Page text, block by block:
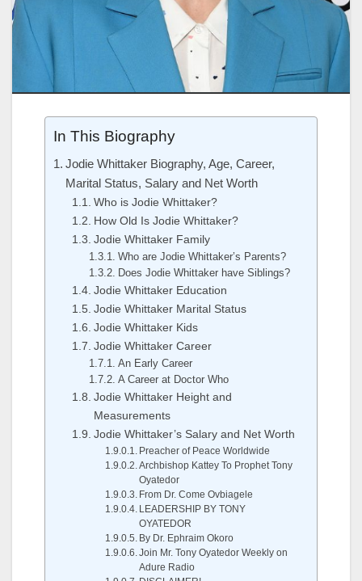
In This Biography
Jodie Whittaker Biography, Age, Career,
Marital Status, Salary and Net Worth
Who is Jodie Whittaker?
How Old Is Jodie Whittaker?
Jodie Whittaker Family
Who are Jodie Whittaker’s Parents?
Does Jodie Whittaker have Siblings?
Jodie Whittaker Education
Jodie Whittaker Marital Status
Jodie Whittaker Kids
Jodie Whittaker Career
An Early Career
A Career at Doctor Who
Jodie Whittaker Height and
Measurements
Jodie Whittaker’s Salary and Net Worth
Preacher of Peace Worldwide
Archbishop Kattey To Prophet Tony
Oyatedor
From Dr. Come Ovbiagele
LEADERSHIP BY TONY
OYATEDOR
By Dr. Ephraim Okoro
Join Mr. Tony Oyatedor Weekly on
Adure Radio